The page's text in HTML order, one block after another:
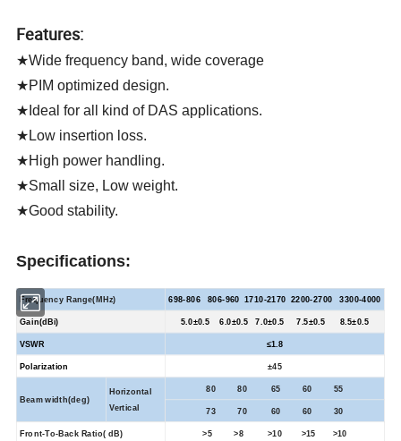
Features:
★Wide frequency band, wide coverage
★PIM optimized design.
★Ideal for all kind of DAS applications.
★Low insertion loss.
★High power handling.
★Small size, Low weight.
★Good stability.
Specifications:
Frequency Range(MHz) 698-806 806-960 1710-2170 2200-2700 3300-4000
Gain(dBi) 5.0±0.5 6.0±0.5 7.0±0.5 7.5±0.5 8.5±0.5
VSWR ≤1.8
Polarization ±45
Beam width(deg)
Horizontal
Vertical
80 80 65 60 55
73 70 60 60 30
Front-To-Back Ratio( dB) >5 >8 >10 >15 >10